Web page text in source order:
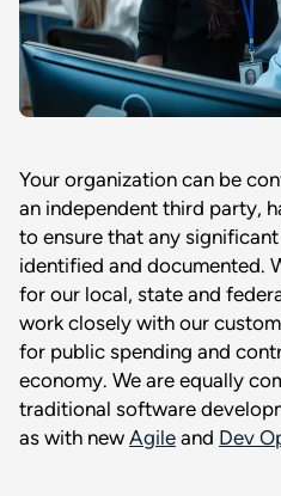
Your organization can be
an independent third party,
to ensure that any
identified and documented.
for our local, state and
work closely with our
for public spending and
economy. We are equally
traditional software
as with new Agile and Dev